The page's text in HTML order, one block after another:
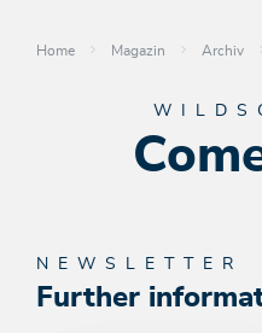
Home Magazin Archiv
NEWSLETTER
Further